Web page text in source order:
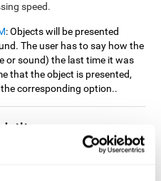
speed.
: Objects will be presented
The user has to say how the
or sound) the last time it was
that the object is presented,
corresponding option..
or
memory?